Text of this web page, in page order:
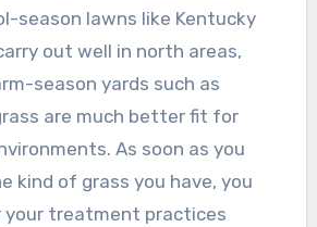
season lawns like Kentucky
out well in north areas,
season yards such as
are much better fit for
As soon as you
kind of grass you have, you
your treatment practices